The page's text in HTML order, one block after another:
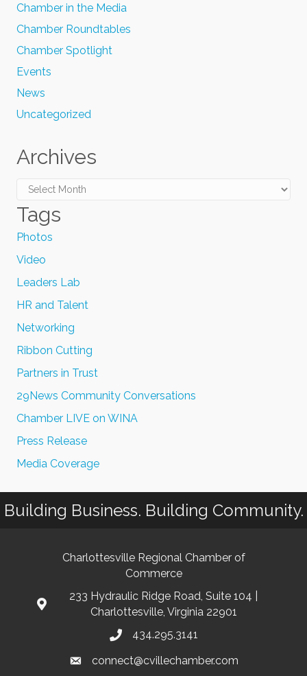
Chamber in the Media
Chamber Roundtables
Chamber Spotlight
Events
News
Uncategorized
Archives
Archives
Tags
Photos
Video
Leaders Lab
HR and Talent
Networking
Ribbon Cutting
Partners in Trust
29News Community Conversations
Chamber LIVE on WINA
Press Release
Media Coverage
Building Business. Building Community.
Charlottesville Regional Chamber of
Commerce
233 Hydraulic Ridge Road, Suite 104 |
Charlottesville, Virginia 22901
434.295.3141
connect@cvillechamber.com